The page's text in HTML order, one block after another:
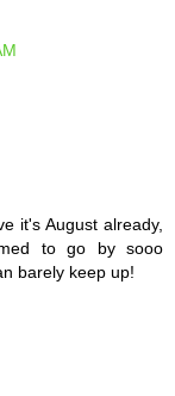
it's August already,
to go by sooo
barely keep up!